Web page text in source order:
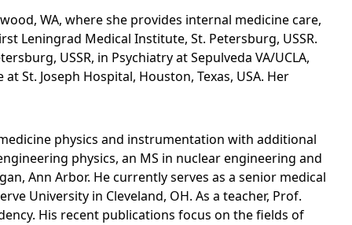
WA, where she provides internal medicine care,
Leningrad Medical Institute, St. Petersburg, USSR.
USSR, in Psychiatry at Sepulveda VA/UCLA,
St. Joseph Hospital, Houston, Texas, USA. Her
physics and instrumentation with additional
physics, an MS in nuclear engineering and
Ann Arbor. He currently serves as a senior medical
University in Cleveland, OH. As a teacher, Prof.
His recent publications focus on the fields of